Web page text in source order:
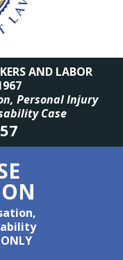
AND LABOR
Personal Injury
Case